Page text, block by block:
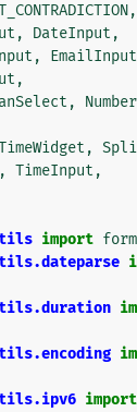
,
, DateInput ,
, EmailInput
,
,
,
, TimeInput ,
import
import